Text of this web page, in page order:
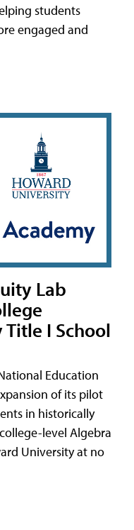
students
engaged and
Lab
I School
Education
of its pilot
in historically
level Algebra
University at no